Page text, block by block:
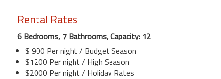
Rental Rates
6 Bedrooms, 7 Bathrooms, Capacity: 12
$ 900 Per night / Budget Season
$1200 Per night / High Season
$2000 Per night / Holiday Rates